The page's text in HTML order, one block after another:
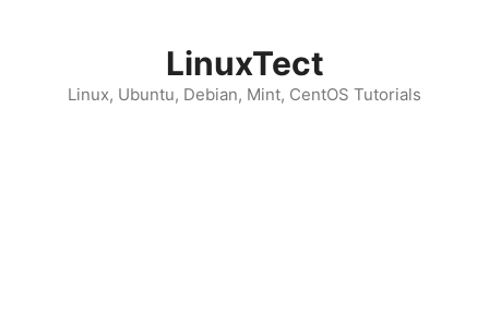
LinuxTect
Linux, Ubuntu, Debian, Mint, CentOS Tutorials